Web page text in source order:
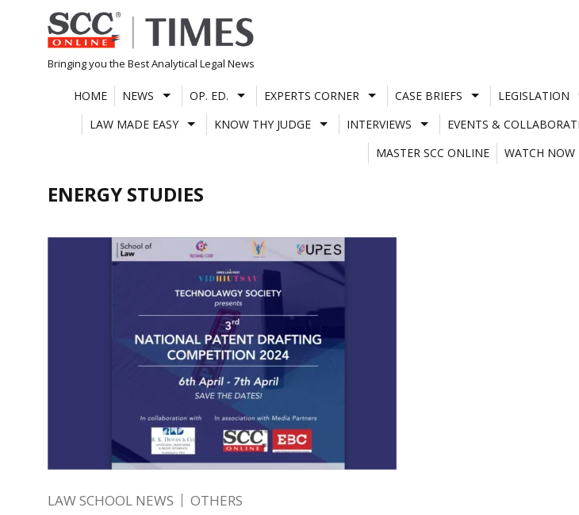
Skip
to
content
Bringing you the Best Analytical Legal News
HOME NEWS OP. ED. EXPERTS CORNER CASE BRIEFS LEGISLATION
LAW MADE EASY
KNOW THY JUDGE INTERVIEWS EVENTS &
MASTER SCC ONLINE
WATCH NOW
ENERGY STUDIES
LAW SCHOOL NEWS OTHERS